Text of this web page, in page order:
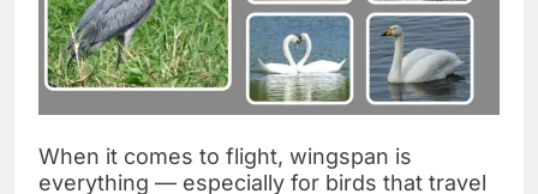
When it comes to flight, wingspan is
everything — especially for birds that travel